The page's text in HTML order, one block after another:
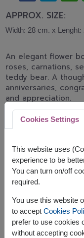
APPROX. SIZE:
Width: 28 cm. x
An elegant flower
roses, carnations,
teddy bear. A
anniversaries,
and appreciation.
This gift contains:
The earliest
Sat, 15
Cookies Settings
This website uses
experience to be
You can turn on/off
required.
You use this website
to accept Cookies
prefer to use cookies
without accepting